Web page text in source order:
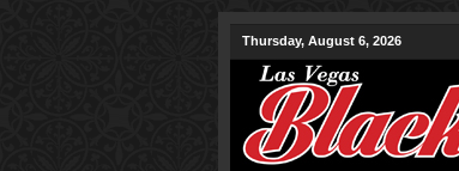
Thursday, August 6, 2026